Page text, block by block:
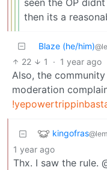
then its a
Blaze (he/him)
22 1 · 1 year ago
Also, the community
moderation
kingofras
1 year ago
Thx. I saw the rule.